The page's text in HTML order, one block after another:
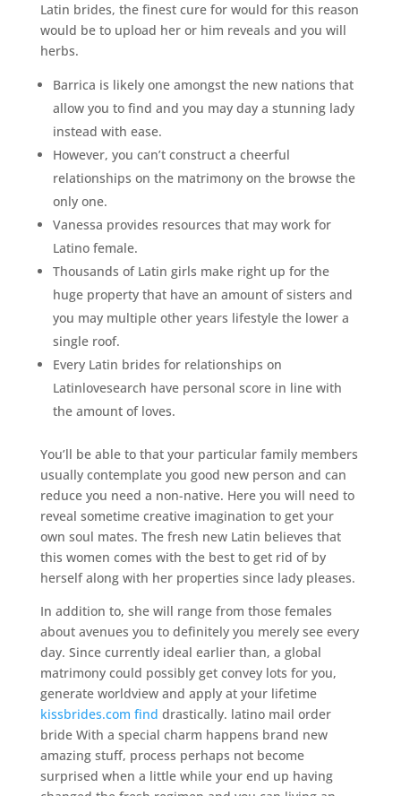
Latin brides, the finest cure for would for this reason
would be to upload her or him reveals and you will
herbs.
Barrica is likely one amongst the new nations that
allow you to find and you may day a stunning lady
instead with ease.
However, you can’t construct a cheerful
relationships on the matrimony on the browse the
only one.
Vanessa provides resources that may work for
Latino female.
Thousands of Latin girls make right up for the
huge property that have an amount of sisters and
you may multiple other years lifestyle the lower a
single roof.
Every Latin brides for relationships on
Latinlovesearch have personal score in line with
the amount of loves.
You’ll be able to that your particular family members
usually contemplate you good new person and can
reduce you need a non-native. Here you will need to
reveal sometime creative imagination to get your
own soul mates. The fresh new Latin believes that
this women comes with the best to get rid of by
herself along with her properties since lady pleases.
In addition to, she will range from those females
about avenues you to definitely you merely see every
day. Since currently ideal earlier than, a global
matrimony could possibly get convey lots for you,
generate worldview and apply at your lifetime
kissbrides.com find drastically. latino mail order
bride With a special charm happens brand new
amazing stuff, process perhaps not become
surprised when a little while your end up having